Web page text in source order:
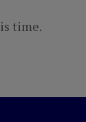
time.